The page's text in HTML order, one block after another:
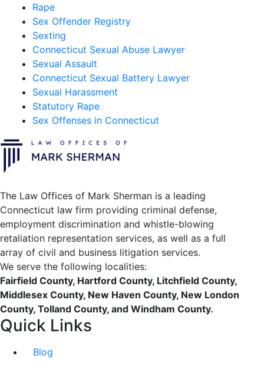
Rape
Sex Offender Registry
Sexting
Connecticut Sexual Abuse Lawyer
Sexual Assault
Connecticut Sexual Battery Lawyer
Sexual Harassment
Statutory Rape
Sex Offenses in Connecticut
The Law Offices of Mark Sherman is a leading
Connecticut law firm providing criminal defense,
employment discrimination and whistle-blowing
retaliation representation services, as well as a full
array of civil and business litigation services.
We serve the following localities:
Fairfield County, Hartford County, Litchfield County,
Middlesex County, New Haven County, New London
County, Tolland County, and Windham County.
Quick Links
Blog